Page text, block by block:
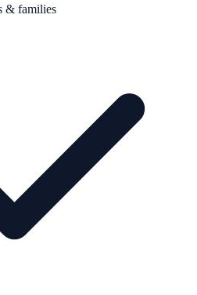
& families